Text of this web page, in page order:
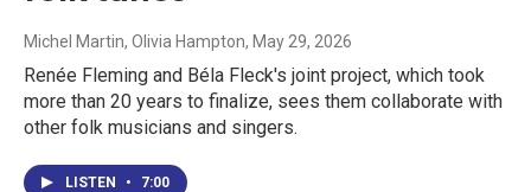
Michel Martin, Olivia Hampton, May 29, 2026
Renée Fleming and Béla Fleck's joint project, which took
more than 20 years to finalize, sees them collaborate with
other folk musicians and singers.
LISTEN • 7:00